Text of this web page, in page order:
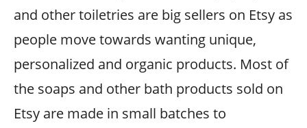
and other toiletries are big sellers on Etsy as
people move towards wanting unique,
personalized and organic products. Most of
the soaps and other bath products sold on
Etsy are made in small batches to